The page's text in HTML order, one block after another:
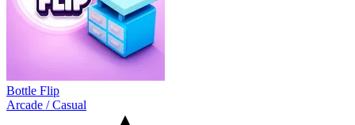
Bottle Flip
Arcade /Casual